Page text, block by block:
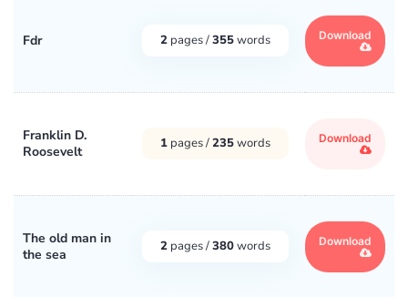
Fdr 2 pages /355words Download
Franklin D.
Roosevelt
1 pages /235words Download
The old man in
the sea
2 pages /380words Download